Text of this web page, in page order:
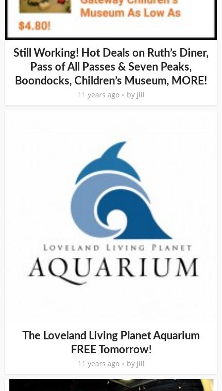
Still Working! Hot Deals on Ruth’s Diner,
Pass of All Passes & Seven Peaks,
Boondocks, Children’s Museum, MORE!
11 years ago by Jill
The Loveland Living Planet Aquarium
FREE Tomorrow!
11 years ago by Jill